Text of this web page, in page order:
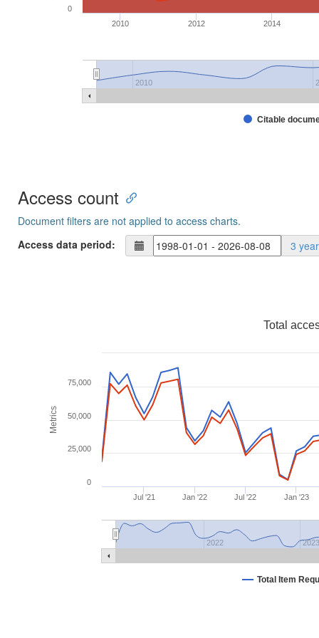
Citable
2010 2012 2014
2010
0
Access count
Document filters are not applied to access charts.
Access data period:
3
Metrics
Total
Total Item
Jul '21 Jan '22 Jul '22 Jan '23
2022
0
25,000
50,000
75,000